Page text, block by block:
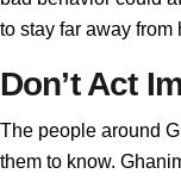
to stay far away from
Don’t Act
The people around
them to know.